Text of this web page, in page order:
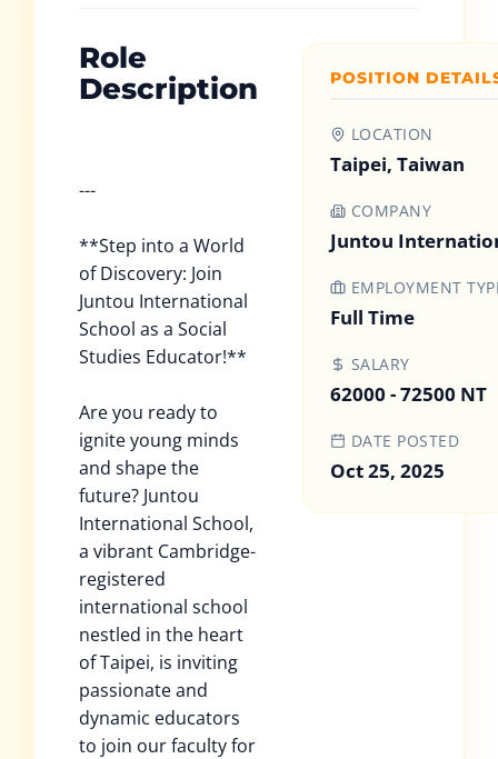
Role
Description
---
**Step into a World
of Discovery: Join
Juntou International
School as a Social
Studies Educator!**
Are you ready to
ignite young minds
and shape the
future? Juntou
International School,
a vibrant Cambridge-
registered
international school
nestled in the heart
of Taipei, is inviting
passionate and
dynamic educators
to join our faculty for
POSITION
LOCATION
Taipei, Taiwan
COMPANY
Juntou
EMPLOYMENT
Full Time
SALARY
62000 - 72500 NT
DATE POSTED
Oct 25, 2025